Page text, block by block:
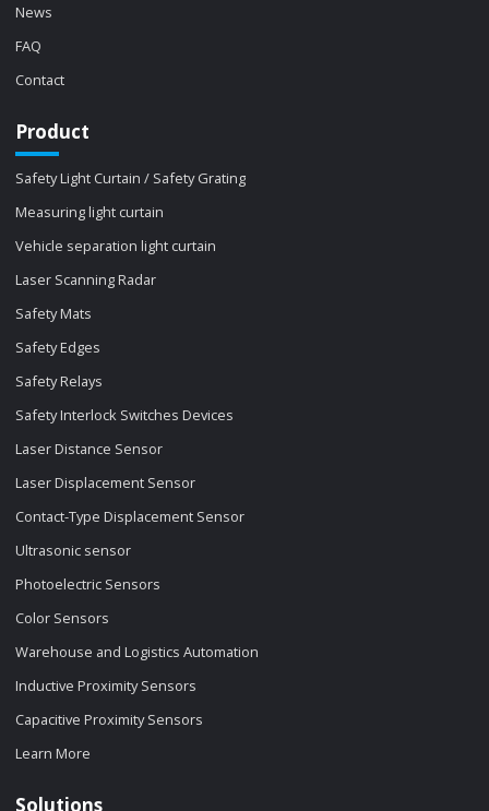
News
FAQ
Contact
Product
Safety Light Curtain / Safety Grating
Measuring light curtain
Vehicle separation light curtain
Laser Scanning Radar
Safety Mats
Safety Edges
Safety Relays
Safety Interlock Switches Devices
Laser Distance Sensor
Laser Displacement Sensor
Contact-Type Displacement Sensor
Ultrasonic sensor
Photoelectric Sensors
Color Sensors
Warehouse and Logistics Automation
Inductive Proximity Sensors
Capacitive Proximity Sensors
Learn More
Solutions